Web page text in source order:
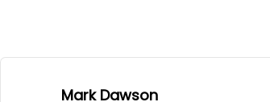
Mark Dawson